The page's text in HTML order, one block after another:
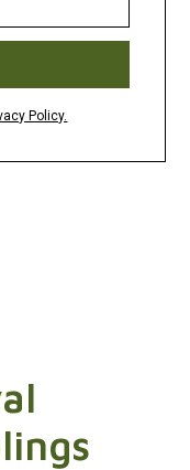
Policy.